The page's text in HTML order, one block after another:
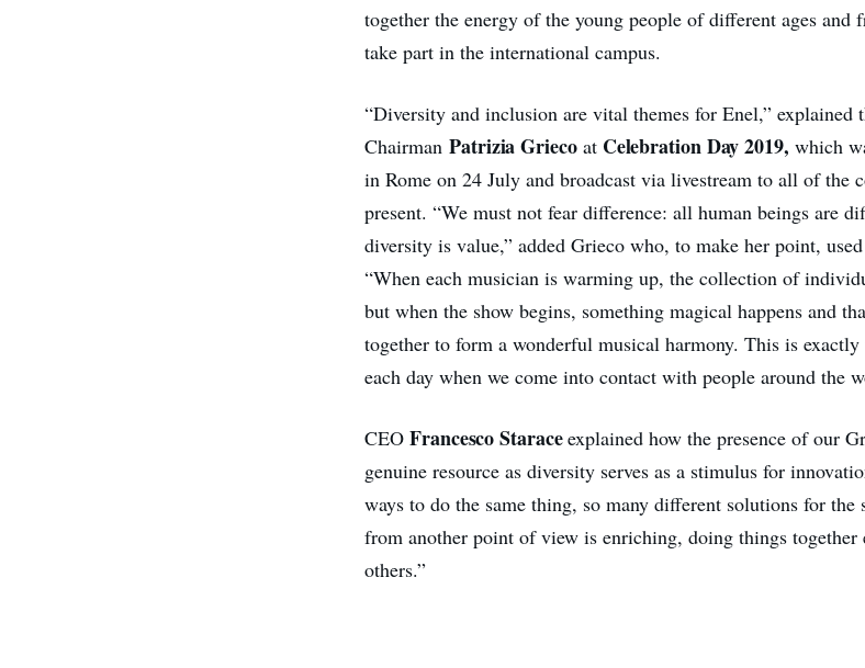
together the energy of the young people of different ages
take part in the international campus.
“Diversity and inclusion are vital themes for Enel,” explained
ChairmanPatrizia Griecoat Celebration Day 2019, which
in Rome on 24 July and broadcast via livestream to all of the
present. “We must not fear difference: all human beings are
diversity is value,” added Grieco who, to make her point,
“When each musician is warming up, the collection of
but when the show begins, something magical happens and
together to form a wonderful musical harmony. This is
each day when we come into contact with people around the
CEOFrancesco Staraceexplained how the presence of our
genuine resource as diversity serves as a stimulus for
ways to do the same thing, so many different solutions for the
from another point of view is enriching, doing things together
others.”